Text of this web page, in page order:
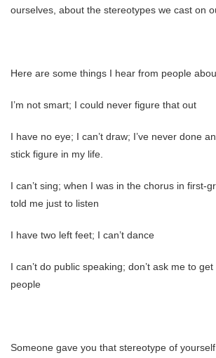
ourselves, about the stereotypes we cast on
Here are some things I hear from people
I’m not smart; I could never figure that out
I have no eye; I can’t draw; I’ve never done
stick figure in my life.
I can’t sing; when I was in the chorus in first-
told me just to listen
I have two left feet; I can’t dance
I can’t do public speaking; don’t ask me to
people
Someone gave you that stereotype of yourself